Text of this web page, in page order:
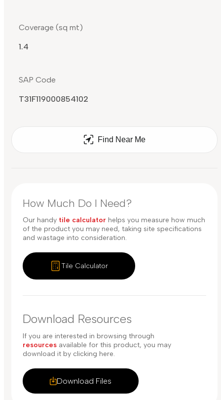
Coverage (sq mt)
1.4
SAP Code
T31F119000854102
Find Near Me
How Much Do I Need?
Our handy tile calculator helps you measure how much
of the product you may need, taking site specifications
and wastage into consideration.
Tile Calculator
Download Resources
Download Files
If you are interested in browsing through
resources available for this product, you may
download it by clicking here.